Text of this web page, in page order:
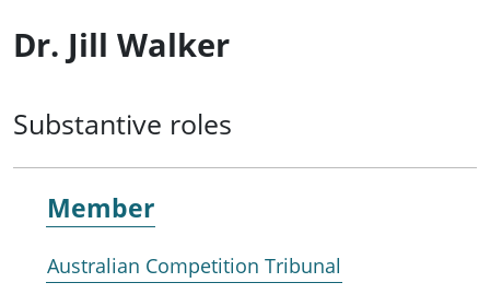
Dr. Jill Walker
Substantive roles
Member
Australian Competition Tribunal